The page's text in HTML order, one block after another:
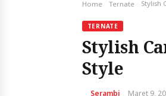
Home Ternate
TERNATE
Stylish
Style
Serambi Maret 9,